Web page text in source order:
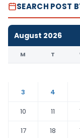
SEARCH POST
August 2026
M T
3
4
10
11
17
18